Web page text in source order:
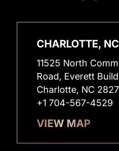
CHARLOTTE, NC
11525 North
Road, Everett
Charlotte, NC
+1 704-567-4529
VIEW MAP